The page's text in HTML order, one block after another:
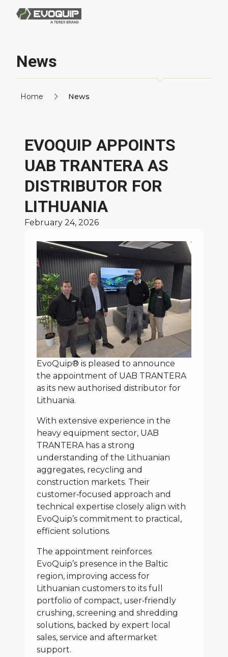
News
Home News
EVOQUIP APPOINTS
UAB TRANTERA AS
DISTRIBUTOR FOR
LITHUANIA
February 24, 2026
EvoQuip® is pleased to announce
the appointment of UAB TRANTERA
as its new authorised distributor for
Lithuania.
With extensive experience in the
heavy equipment sector, UAB
TRANTERA has a strong
understanding of the Lithuanian
aggregates, recycling and
construction markets. Their
customer‑focused approach and
technical expertise closely align with
EvoQuip’s commitment to practical,
efficient solutions.
The appointment reinforces
EvoQuip’s presence in the Baltic
region, improving access for
Lithuanian customers to its full
portfolio of compact, user‑friendly
crushing, screening and shredding
solutions, backed by expert local
sales, service and aftermarket
support.